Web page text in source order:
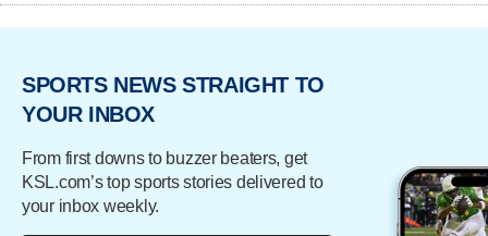
SPORTS NEWS STRAIGHT TO
YOUR INBOX
From first downs to buzzer beaters, get
KSL.com’s top sports stories delivered to
your inbox weekly.